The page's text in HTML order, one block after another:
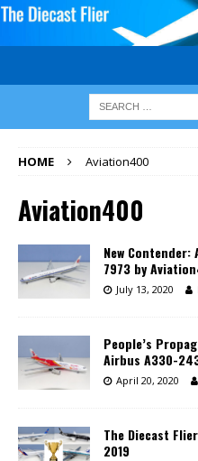
HOME Aviation400
Aviation400
New Contender:
7973 by
July 13, 2020
People’s
Airbus A330-
April 20, 2020
The Diecast
2019